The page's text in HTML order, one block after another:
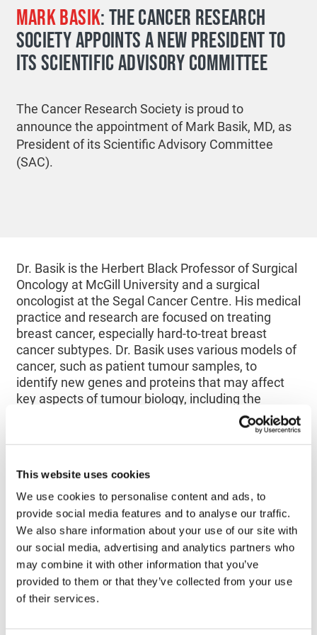
This website uses cookies
We use cookies to personalise content and ads, to
provide social media features and to analyse our traffic.
We also share information about your use of our site with
our social media, advertising and analytics partners who
may combine it with other information that you’ve
provided to them or that they’ve collected from your use
of their services.
MARK BASIK: THE CANCER RESEARCH
SOCIETY APPOINTS A NEW PRESIDENT TO
ITS SCIENTIFIC ADVISORY COMMITTEE
The Cancer Research Society is proud to
announce the appointment of Mark Basik, MD, as
President of its Scientific Advisory Committee
(SAC).
Dr. Basik is the Herbert Black Professor of Surgical
Oncology at McGill University and a surgical
oncologist at the Segal Cancer Centre. His medical
practice and research are focused on treating
breast cancer, especially hard-to-treat breast
cancer subtypes. Dr. Basik uses various models of
cancer, such as patient tumour samples, to
identify new genes and proteins that may affect
key aspects of tumour biology, including the
development of resistance to existing treatments.
His research aims to provide critical starting points
for the development of novel therapeutics for
‘’Dr. Basik has been a long-time supporter of the
Society. Indeed, after several years as a reviewer
on our annual Operating Grants competitions, he
became a member of the SAC in 2015. The
Society is honored that he has now accepted to
preside over the SAC and I look forward to
working with him in guiding future scientific
O’Donnell, Director, Scientific Affairs and